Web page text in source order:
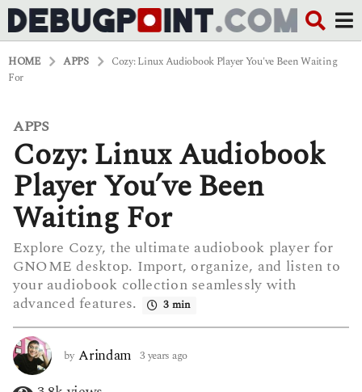
HOME APPS
Cozy: Linux Audiobook Player You've Been Waiting
For
3
e
a
s
a
o
3
y
e
a
r
s
a
g
o
APPS
Cozy: Linux Audiobook
Player You’ve Been
Waiting For
Explore Cozy, the ultimate audiobook player for
GNOME desktop. Import, organize, and listen to
your audiobook collection seamlessly with
advanced features.
3 min
by Arindam 3 years ago